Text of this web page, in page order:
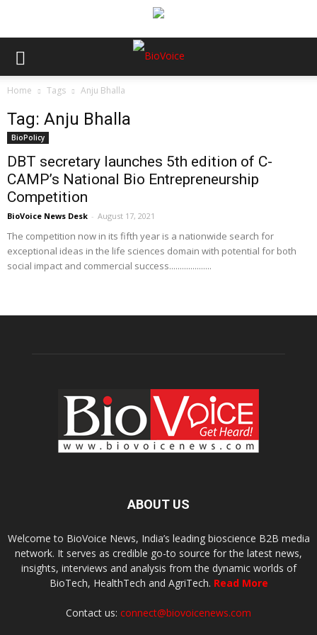
Home Tags Anju Bhalla
Tag: Anju Bhalla
BioPolicy
DBT secretary launches 5th edition of C-
CAMP’s National Bio Entrepreneurship
Competition
BioVoice News Desk - August 17, 2021
The competition now in its fifth year is a nationwide search for
exceptional ideas in the life sciences domain with potential for both
social impact and commercial success....................
ABOUT US
Welcome to BioVoice News, India’s leading bioscience B2B media
network. It serves as credible go-to source for the latest news,
insights, interviews and analysis from the dynamic worlds of
BioTech, HealthTech and AgriTech. Read More
Contact us: connect@biovoicenews.com